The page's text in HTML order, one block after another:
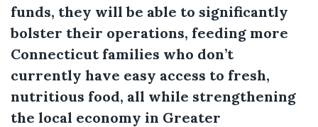
funds, they will be able to significantly
bolster their operations, feeding more
Connecticut families who don’t
currently have easy access to fresh,
nutritious food, all while strengthening
the local economy in Greater